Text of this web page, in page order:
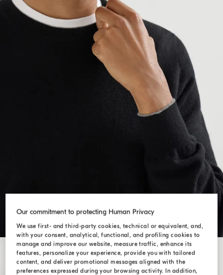
Our commitment to protecting Human Privacy
We use first- and third-party cookies, technical or equivalent, and,
with your consent, analytical, functional, and profiling cookies to
manage and improve our website, measure traffic, enhance its
features, personalize your experience, provide you with tailored
content, and deliver promotional messages aligned with the
preferences expressed during your browsing activity. In addition,